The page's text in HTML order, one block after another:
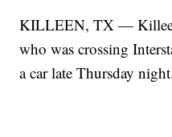
KILLEEN, TX —
who was crossing
a car late Thursday